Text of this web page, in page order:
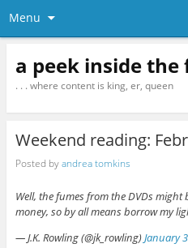
Menu
a peek inside
. . . where content is king, er, queen
Weekend reading:
Posted byandrea tomkins
Well, the fumes from the DVDs might
money, so by all means borrow my
— J.K. Rowling (@jk_rowling)January